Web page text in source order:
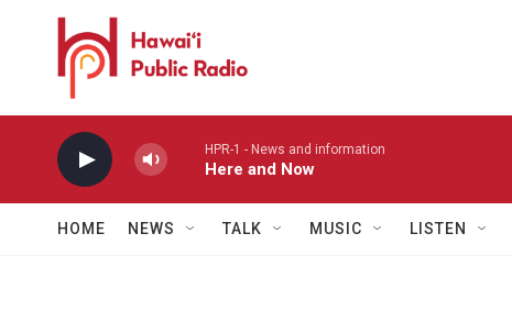
Skip to main content
HPR-1 - News and information
Here and Now
HOME NEWS TALK MUSIC LISTEN